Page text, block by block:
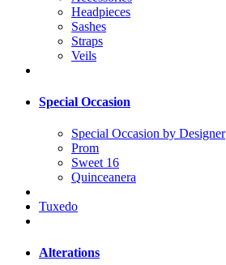
Headpieces
Sashes
Straps
Veils
Special Occasion
Special Occasion by Designer
Prom
Sweet 16
Quinceanera
Tuxedo
Alterations